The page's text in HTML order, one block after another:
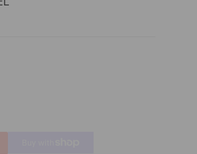
I LOVED YOU FROM CAROUSEL
quantity for IF I LOVED YOU FROM CAROUSEL